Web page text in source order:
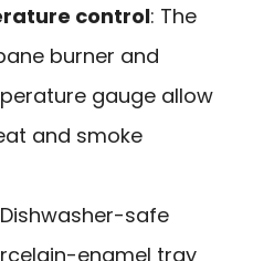
control: The
burner and
gauge allow
and smoke
safe
enamel tray